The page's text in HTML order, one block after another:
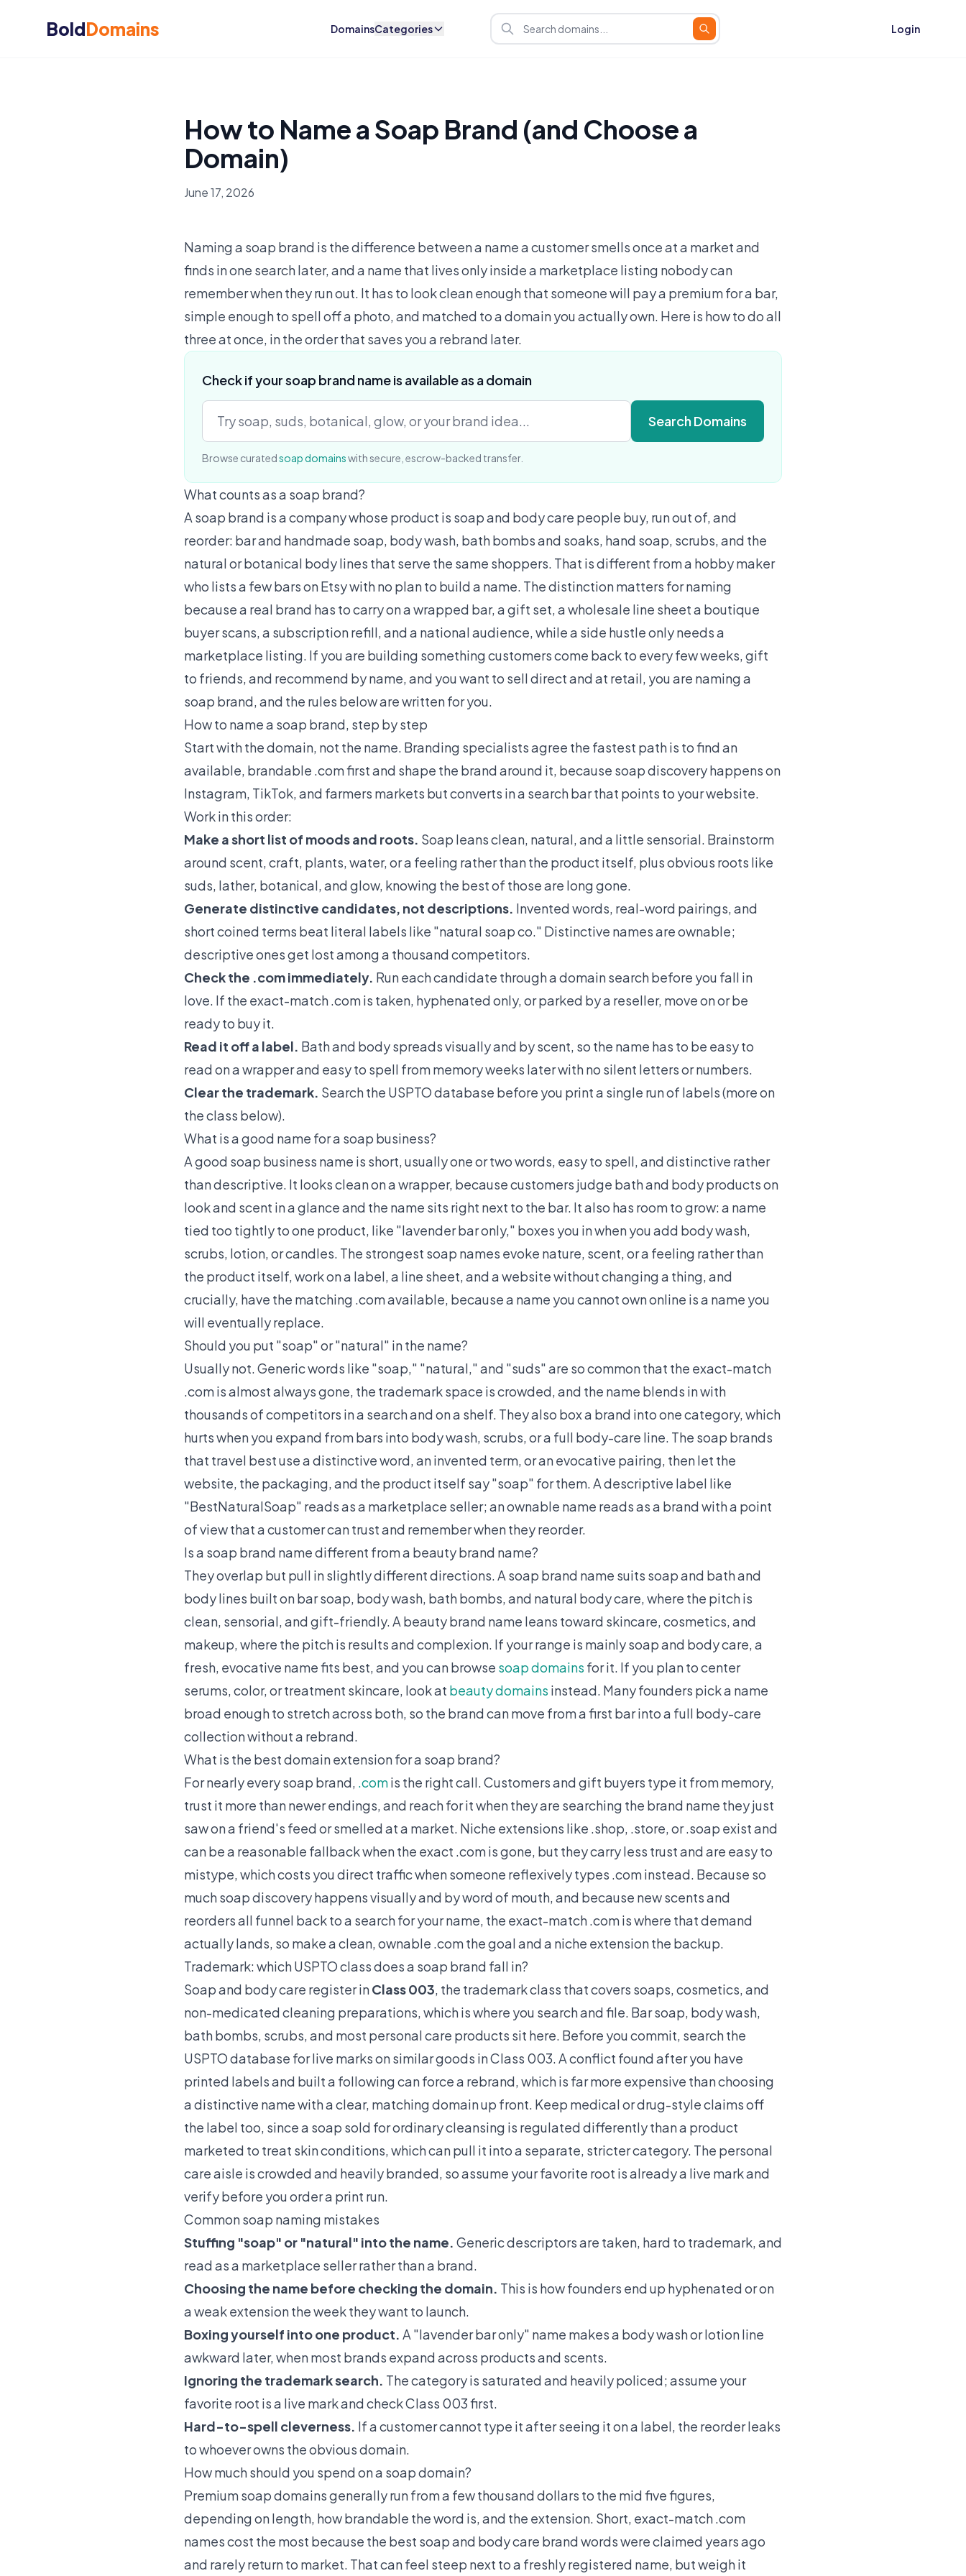
BoldDomains DomainsCategories Login
How to Name a Soap Brand (and Choose a
Domain)
June 17, 2026
Naming a soap brand is the difference between a name a customer smells once at a market and
finds in one search later, and a name that lives only inside a marketplace listing nobody can
remember when they run out. It has to look clean enough that someone will pay a premium for a bar,
simple enough to spell off a photo, and matched to a domain you actually own. Here is how to do all
three at once, in the order that saves you a rebrand later.
Check if your soap brand name is available as a domain
Search Domains
Browse curatedsoap domainswith secure, escrow-backed transfer.
What counts as a soap brand?
A soap brand is a company whose product is soap and body care people buy, run out of, and
reorder: bar and handmade soap, body wash, bath bombs and soaks, hand soap, scrubs, and the
natural or botanical body lines that serve the same shoppers. That is different from a hobby maker
who lists a few bars on Etsy with no plan to build a name. The distinction matters for naming
because a real brand has to carry on a wrapped bar, a gift set, a wholesale line sheet a boutique
buyer scans, a subscription refill, and a national audience, while a side hustle only needs a
marketplace listing. If you are building something customers come back to every few weeks, gift
to friends, and recommend by name, and you want to sell direct and at retail, you are naming a
soap brand, and the rules below are written for you.
How to name a soap brand, step by step
Start with the domain, not the name. Branding specialists agree the fastest path is to find an
available, brandable .com first and shape the brand around it, because soap discovery happens on
Instagram, TikTok, and farmers markets but converts in a search bar that points to your website.
Work in this order:
Make a short list of moods and roots. Soap leans clean, natural, and a little sensorial. Brainstorm
around scent, craft, plants, water, or a feeling rather than the product itself, plus obvious roots like
suds, lather, botanical, and glow, knowing the best of those are long gone.
Generate distinctive candidates, not descriptions. Invented words, real-word pairings, and
short coined terms beat literal labels like "natural soap co." Distinctive names are ownable;
descriptive ones get lost among a thousand competitors.
Check the .com immediately. Run each candidate through a domain search before you fall in
love. If the exact-match .com is taken, hyphenated only, or parked by a reseller, move on or be
ready to buy it.
Read it off a label. Bath and body spreads visually and by scent, so the name has to be easy to
read on a wrapper and easy to spell from memory weeks later with no silent letters or numbers.
Clear the trademark. Search the USPTO database before you print a single run of labels (more on
the class below).
What is a good name for a soap business?
A good soap business name is short, usually one or two words, easy to spell, and distinctive rather
than descriptive. It looks clean on a wrapper, because customers judge bath and body products on
look and scent in a glance and the name sits right next to the bar. It also has room to grow: a name
tied too tightly to one product, like "lavender bar only," boxes you in when you add body wash,
scrubs, lotion, or candles. The strongest soap names evoke nature, scent, or a feeling rather than
the product itself, work on a label, a line sheet, and a website without changing a thing, and
crucially, have the matching .com available, because a name you cannot own online is a name you
will eventually replace.
Should you put "soap" or "natural" in the name?
Usually not. Generic words like "soap," "natural," and "suds" are so common that the exact-match
.com is almost always gone, the trademark space is crowded, and the name blends in with
thousands of competitors in a search and on a shelf. They also box a brand into one category, which
hurts when you expand from bars into body wash, scrubs, or a full body-care line. The soap brands
that travel best use a distinctive word, an invented term, or an evocative pairing, then let the
website, the packaging, and the product itself say "soap" for them. A descriptive label like
"BestNaturalSoap" reads as a marketplace seller; an ownable name reads as a brand with a point
of view that a customer can trust and remember when they reorder.
Is a soap brand name different from a beauty brand name?
They overlap but pull in slightly different directions. A soap brand name suits soap and bath and
body lines built on bar soap, body wash, bath bombs, and natural body care, where the pitch is
clean, sensorial, and gift-friendly. A beauty brand name leans toward skincare, cosmetics, and
makeup, where the pitch is results and complexion. If your range is mainly soap and body care, a
fresh, evocative name fits best, and you can browse soap domains for it. If you plan to center
serums, color, or treatment skincare, look at beauty domains instead. Many founders pick a name
broad enough to stretch across both, so the brand can move from a first bar into a full body-care
collection without a rebrand.
What is the best domain extension for a soap brand?
For nearly every soap brand, .comis the right call. Customers and gift buyers type it from memory,
trust it more than newer endings, and reach for it when they are searching the brand name they just
saw on a friend's feed or smelled at a market. Niche extensions like .shop, .store, or .soap exist and
can be a reasonable fallback when the exact .com is gone, but they carry less trust and are easy to
mistype, which costs you direct traffic when someone reflexively types .com instead. Because so
much soap discovery happens visually and by word of mouth, and because new scents and
reorders all funnel back to a search for your name, the exact-match .com is where that demand
actually lands, so make a clean, ownable .com the goal and a niche extension the backup.
Trademark: which USPTO class does a soap brand fall in?
Soap and body care register inClass 003, the trademark class that covers soaps, cosmetics, and
non-medicated cleaning preparations, which is where you search and file. Bar soap, body wash,
bath bombs, scrubs, and most personal care products sit here. Before you commit, search the
USPTO database for live marks on similar goods in Class 003. A conflict found after you have
printed labels and built a following can force a rebrand, which is far more expensive than choosing
a distinctive name with a clear, matching domain up front. Keep medical or drug-style claims off
the label too, since a soap sold for ordinary cleansing is regulated differently than a product
marketed to treat skin conditions, which can pull it into a separate, stricter category. The personal
care aisle is crowded and heavily branded, so assume your favorite root is already a live mark and
verify before you order a print run.
Common soap naming mistakes
Stuffing "soap" or "natural" into the name. Generic descriptors are taken, hard to trademark, and
read as a marketplace seller rather than a brand.
Choosing the name before checking the domain. This is how founders end up hyphenated or on
a weak extension the week they want to launch.
Boxing yourself into one product. A "lavender bar only" name makes a body wash or lotion line
awkward later, when most brands expand across products and scents.
Ignoring the trademark search. The category is saturated and heavily policed; assume your
favorite root is a live mark and check Class 003 first.
Hard-to-spell cleverness. If a customer cannot type it after seeing it on a label, the reorder leaks
to whoever owns the obvious domain.
How much should you spend on a soap domain?
Premium soap domains generally run from a few thousand dollars to the mid five figures,
depending on length, how brandable the word is, and the extension. Short, exact-match .com
names cost the most because the best soap and body care brand words were claimed years ago
and rarely return to market. That can feel steep next to a freshly registered name, but weigh it